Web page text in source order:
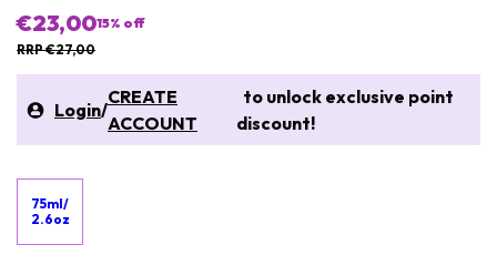
€23,0015% off
RRP €27,00
Login/
CREATE
ACCOUNT
to unlock exclusive point
discount!
75ml/
2.6oz